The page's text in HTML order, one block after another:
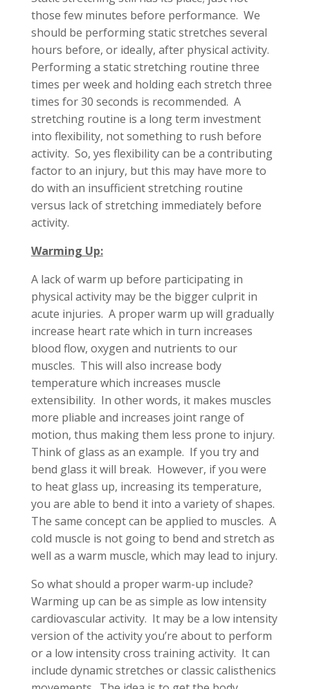
those few minutes before performance. We
should be performing static stretches several
hours before, or ideally, after physical activity.
Performing a static stretching routine three
times per week and holding each stretch three
times for 30 seconds is recommended. A
stretching routine is a long term investment
into flexibility, not something to rush before
activity. So, yes flexibility can be a contributing
factor to an injury, but this may have more to
do with an insufficient stretching routine
versus lack of stretching immediately before
activity.
Warming Up:
A lack of warm up before participating in
physical activity may be the bigger culprit in
acute injuries. A proper warm up will gradually
increase heart rate which in turn increases
blood flow, oxygen and nutrients to our
muscles. This will also increase body
temperature which increases muscle
extensibility. In other words, it makes muscles
more pliable and increases joint range of
motion, thus making them less prone to injury.
Think of glass as an example. If you try and
bend glass it will break. However, if you were
to heat glass up, increasing its temperature,
you are able to bend it into a variety of shapes.
The same concept can be applied to muscles. A
cold muscle is not going to bend and stretch as
well as a warm muscle, which may lead to injury.
So what should a proper warm-up include?
Warming up can be as simple as low intensity
cardiovascular activity. It may be a low intensity
version of the activity you’re about to perform
or a low intensity cross training activity. It can
include dynamic stretches or classic calisthenics